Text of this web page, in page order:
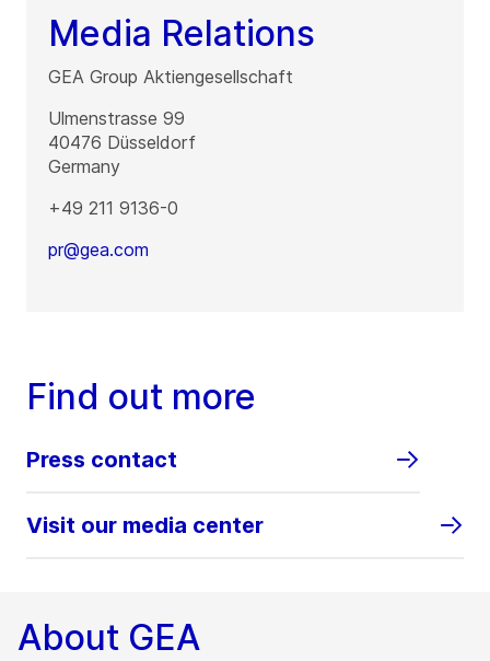
Media Relations
GEA Group Aktiengesellschaft
Ulmenstrasse 99
40476 Düsseldorf
Germany
+49 211 9136-0
pr@gea.com
Find out more
Press contact
Visit our media center
About GEA